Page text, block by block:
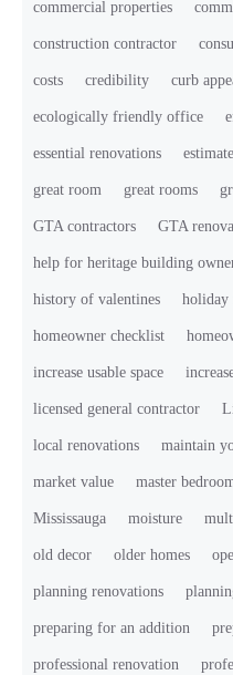
commercial properties
construction contractor
costs credibility curb
ecologically friendly office
essential renovations estimate
great room great rooms
GTA contractors GTA
help for heritage building
history of valentines holiday
homeowner checklist
increase usable space
licensed general contractor
local renovations maintain
market value master
Mississauga moisture
old decor older homes
planning renovations
preparing for an addition
professional renovation